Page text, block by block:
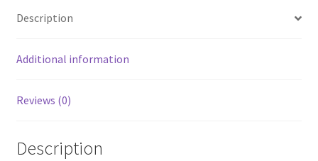
Magic
Modelling
Description
Additional information
Reviews (0)
Description